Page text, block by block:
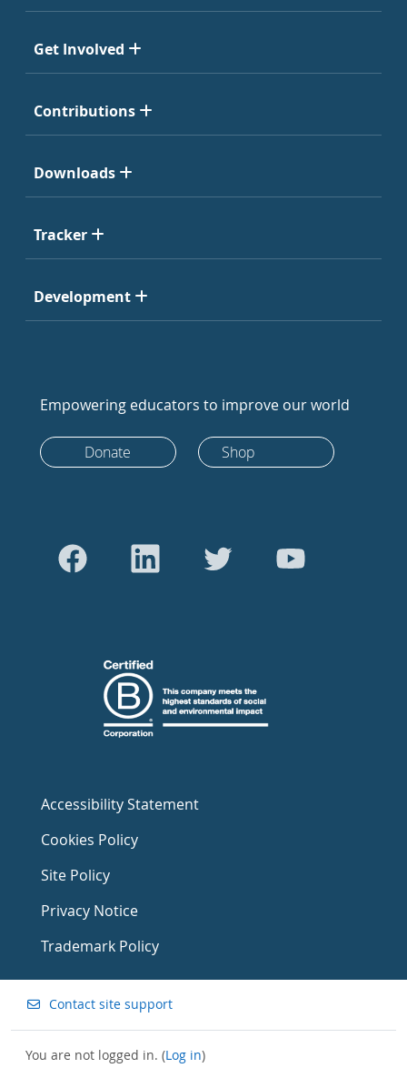
Get Involved
Contributions
Downloads
Tracker
Development
Empowering educators to improve our world
Donate Shop
Accessibility Statement
Cookies Policy
Site Policy
Privacy Notice
Trademark Policy
Contact site support
You are not logged in. (Log in)